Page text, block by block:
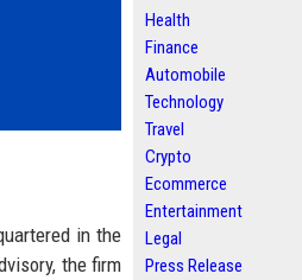
in the
the firm
Health
Finance
Automobile
Technology
Travel
Crypto
Ecommerce
Entertainment
Legal
Press Release